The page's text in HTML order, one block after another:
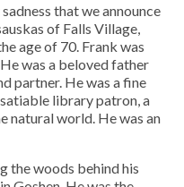
that we announce
of Falls Village,
age of 70. Frank was
was a beloved father
partner. He was a fine
library patron, a
natural world. He was an
the woods behind his